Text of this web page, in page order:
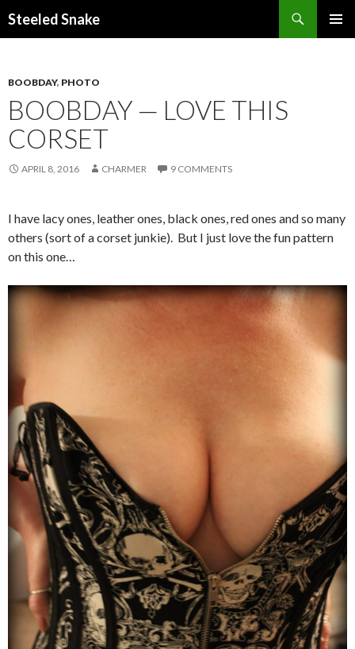
Steeled Snake
BOOBDAY, PHOTO
BOOBDAY — LOVE THIS
CORSET
APRIL 8, 2016 CHARMER 9 COMMENTS
I have lacy ones, leather ones, black ones, red ones and so many
others (sort of a corset junkie). But I just love the fun pattern
on this one…